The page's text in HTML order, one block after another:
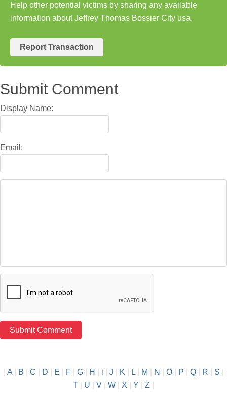
Help other potential victims by sharing any available
information about Jeffrey Thomas Bossier City usa.
Report Transaction
Submit Comment
Display Name:
Email:
A| B C D E F| G| H i J K L| M N O| P Q| R S
T
U V W X Y Z